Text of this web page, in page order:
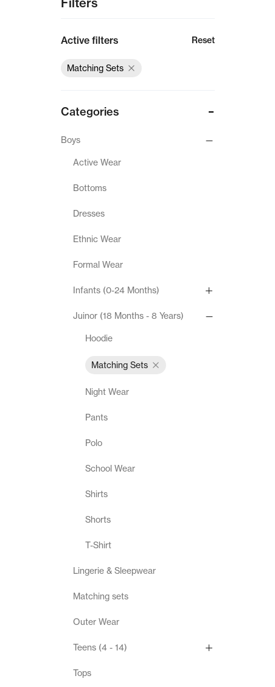
Active filters Reset
Matching Sets
Categories
Boys
Active Wear
Bottoms
Dresses
Ethnic Wear
Formal Wear
Infants (0-24 Months)
Juinor (18 Months - 8 Years)
Hoodie
Matching Sets
Night Wear
Pants
Polo
School Wear
Shirts
Shorts
T-Shirt
Lingerie & Sleepwear
Matching sets
Outer Wear
Teens (4 - 14)
Tops